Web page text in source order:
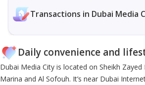
Transactions in Dubai Media
Daily convenience and
Dubai Media City is located on Sheikh
Marina and Al Sofouh. It’s near Dubai